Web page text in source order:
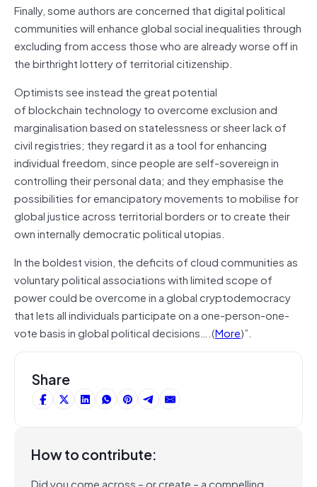
Finally, some authors are concerned that digital political
communities will enhance global social inequalities through
excluding from access those who are already worse off in
the birthright lottery of territorial citizenship.
Optimists see instead the great potential
ofblockchain technology to overcome exclusion and
marginalisation based on statelessness or sheer lack of
civil registries; they regard it as a tool for enhancing
individual freedom, since people are self-sovereign in
controlling their personal data; and they emphasise the
possibilities for emancipatory movements to mobilise for
global justice across territorial borders or to create their
own internally democratic political utopias.
In the boldest vision, the deficits of cloud communities as
voluntary political associations with limited scope of
power could be overcome in a global cryptodemocracy
that lets all individuals participate on a one-person-one-
vote basis in global political decisions….(More)”.
Share
How to contribute:
Did you come across – or create – a compelling